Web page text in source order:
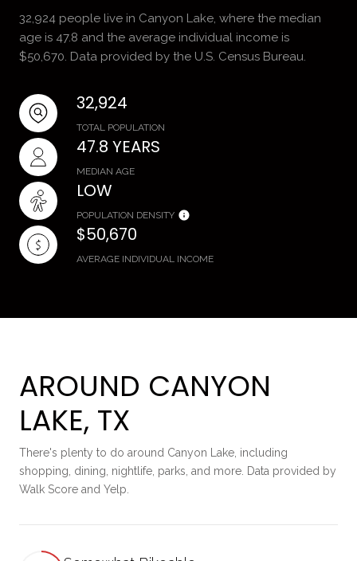
32,924 people live in Canyon Lake, where the median
age is 47.8 and the average individual income is
$50,670. Data provided by the U.S. Census Bureau.
32,924
TOTAL POPULATION
47.8 YEARS
MEDIAN AGE
LOW
POPULATION DENSITY
$50,670
AVERAGE INDIVIDUAL INCOME
AROUND CANYON
LAKE, TX
There's plenty to do around Canyon Lake, including
shopping, dining, nightlife, parks, and more. Data provided by
Walk Score and Yelp.